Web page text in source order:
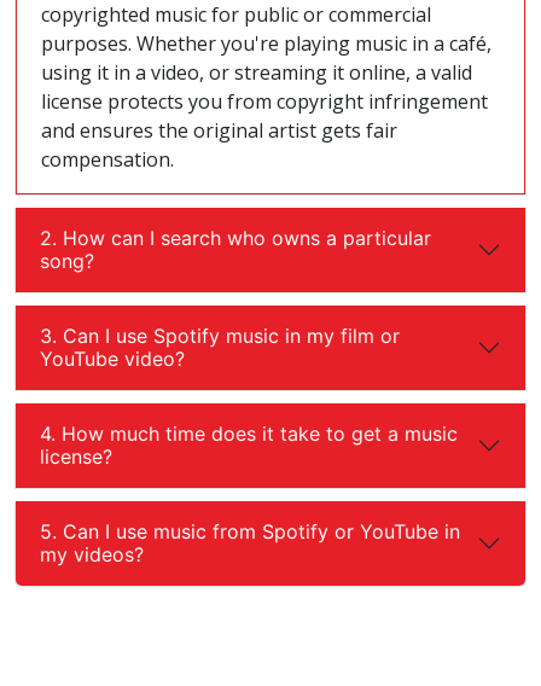
copyrighted music for public or commercial
purposes. Whether you're playing music in a café,
using it in a video, or streaming it online, a valid
license protects you from copyright infringement
and ensures the original artist gets fair
compensation.
2. How can I search who owns a particular
song?
3. Can I use Spotify music in my film or
YouTube video?
4. How much time does it take to get a music
license?
5. Can I use music from Spotify or YouTube in
my videos?